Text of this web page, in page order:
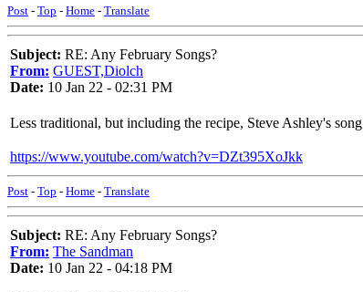
Post - Top - Home - Translate
Subject: RE: Any February Songs?
From: GUEST,Diolch
Date: 10 Jan 22 - 02:31 PM
Less traditional, but including the recipe, Steve Ashley's song
https://www.youtube.com/watch?v=DZt395XoJkk
Post - Top - Home - Translate
Subject: RE: Any February Songs?
From: The Sandman
Date: 10 Jan 22 - 04:18 PM